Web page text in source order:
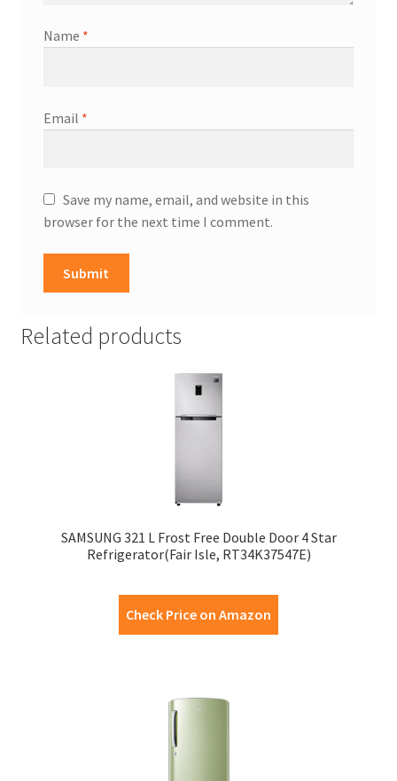
Name *
Email *
Save my name, email, and website in this
browser for the next time I comment.
Related products
SAMSUNG 321 L Frost Free Double Door 4 Star
Refrigerator(Fair Isle, RT34K37547E)
Check Price on Amazon